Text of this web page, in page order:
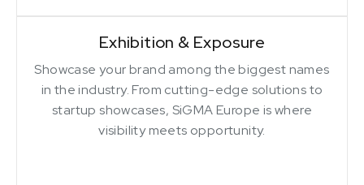
Exhibition & Exposure
Showcase your brand among the biggest names
in the industry. From cutting-edge solutions to
startup showcases, SiGMA Europe is where
visibility meets opportunity.